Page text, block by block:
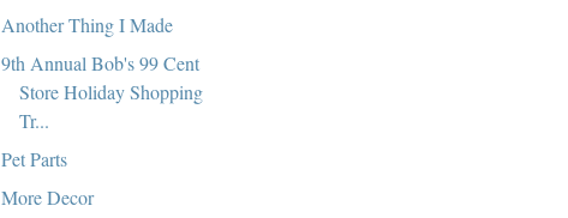
Another Thing I Made
9th Annual Bob's 99 Cent
Store Holiday Shopping
Tr...
Pet Parts
More Decor